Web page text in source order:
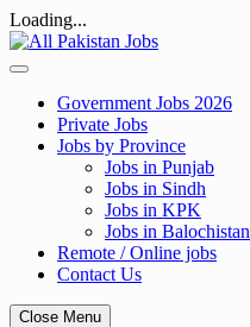
Loading...
Skip
to
Government Jobs 2026
Private Jobs
Jobs by Province
Jobs in Punjab
Jobs in Sindh
Jobs in KPK
Jobs in Balochistan
Remote / Online jobs
Contact Us
Close Menu